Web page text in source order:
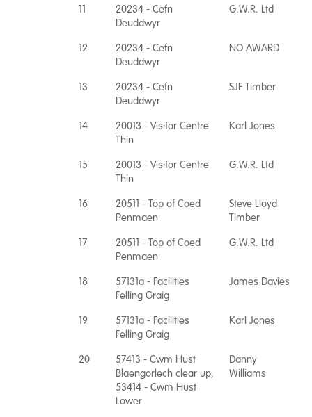
11
20234 - Cefn
Deuddwyr
G.W.R. Ltd
12
20234 - Cefn
Deuddwyr
NO AWARD
13
20234 - Cefn
Deuddwyr
SJF Timber
14
20013 - Visitor Centre
Thin
Karl Jones
15
20013 - Visitor Centre
Thin
G.W.R. Ltd
16
20511 - Top of Coed
Penmaen
Steve Lloyd
Timber
17
20511 - Top of Coed
Penmaen
G.W.R. Ltd
18
57131a - Facilities
Felling Graig
James Davies
19
57131a - Facilities
Felling Graig
Karl Jones
20
57413 - Cwm Hust
Blaengorlech clear up,
53414 - Cwm Hust
Lower
Danny
Williams